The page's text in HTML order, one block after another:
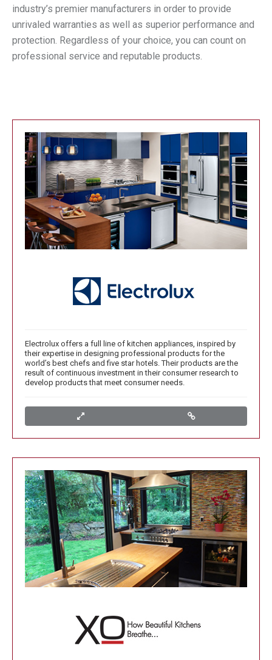
industry’s premier manufacturers in order to provide
unrivaled warranties as well as superior performance and
protection. Regardless of your choice, you can count on
professional service and reputable products.
Electrolux offers a full line of kitchen appliances, inspired by
their expertise in designing professional products for the
world’s best chefs and five star hotels. Their products are the
result of continuous investment in their consumer research to
develop products that meet consumer needs.